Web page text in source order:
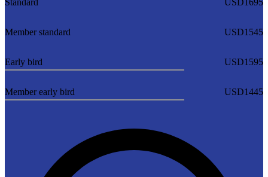
Standard USD1695
Member standard USD1545
Early bird USD1595
Member early bird USD1445